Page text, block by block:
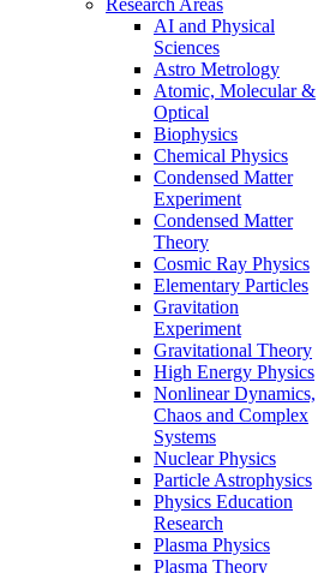
AI and Physical
Sciences
Astro Metrology
Atomic, Molecular &
Optical
Biophysics
Chemical Physics
Condensed Matter
Experiment
Condensed Matter
Theory
Cosmic Ray Physics
Elementary Particles
Gravitation
Experiment
Gravitational Theory
High Energy Physics
Nonlinear Dynamics,
Chaos and Complex
Systems
Nuclear Physics
Particle Astrophysics
Physics Education
Research
Plasma Physics
Plasma Theory